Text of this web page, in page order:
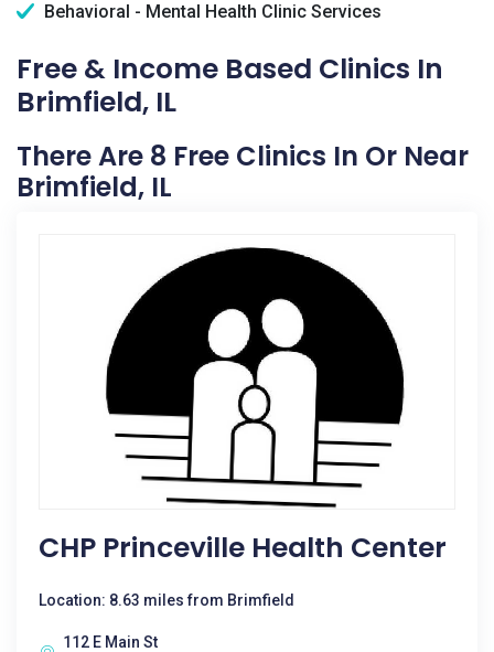
Behavioral - Mental Health Clinic Services
Free & Income Based Clinics In
Brimfield, IL
There Are 8 Free Clinics In Or Near
Brimfield, IL
CHP Princeville Health Center
Location: 8.63 miles from Brimfield
112 E Main St